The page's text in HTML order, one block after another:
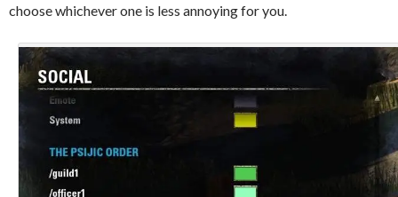
choose whichever one is less annoying for you.